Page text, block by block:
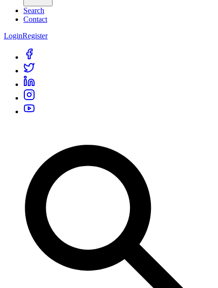
Search
Contact
LoginRegister